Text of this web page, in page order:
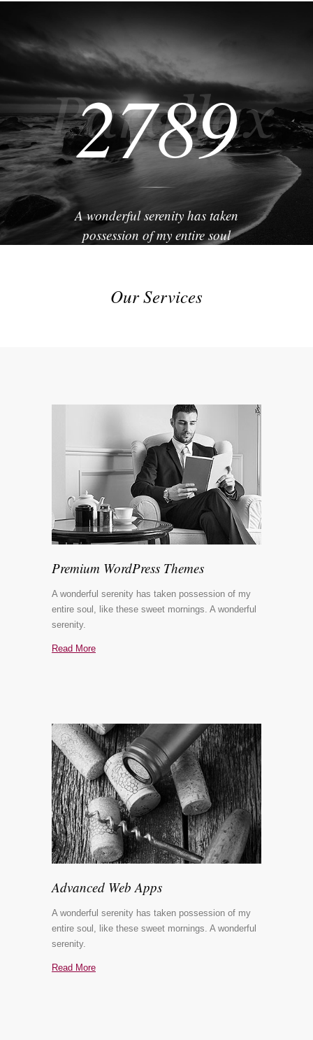
2789
A wonderful serenity has taken
possession of my entire soul
Our Services
Premium WordPress Themes
A wonderful serenity has taken possession of my
entire soul, like these sweet mornings. A wonderful
serenity.
Read More
Advanced Web Apps
A wonderful serenity has taken possession of my
entire soul, like these sweet mornings. A wonderful
serenity.
Read More